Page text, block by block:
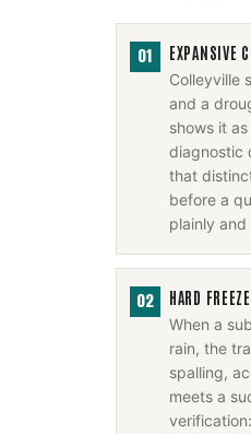
01 EXPANSIVE
Colleyville
and a
shows it
diagnostic
that
before a
plainly
02 HARD
When a
rain, the
spalling,
meets a